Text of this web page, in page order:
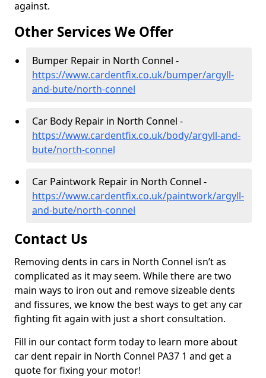
against.
Other Services We Offer
Bumper Repair in North Connel -
https://www.cardentfix.co.uk/bumper/argyll-
and-bute/north-connel
Car Body Repair in North Connel -
https://www.cardentfix.co.uk/body/argyll-and-
bute/north-connel
Car Paintwork Repair in North Connel -
https://www.cardentfix.co.uk/paintwork/argyll-
and-bute/north-connel
Contact Us
Removing dents in cars in North Connel isn’t as
complicated as it may seem. While there are two
main ways to iron out and remove sizeable dents
and fissures, we know the best ways to get any car
fighting fit again with just a short consultation.
Fill in our contact form today to learn more about
car dent repair in North Connel PA37 1 and get a
quote for fixing your motor!